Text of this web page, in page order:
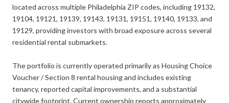
located across multiple Philadelphia ZIP codes, including 19132,
19104, 19121, 19139, 19143, 19131, 19151, 19140, 19133, and
19129, providing investors with broad exposure across several
residential rental submarkets.
The portfolio is currently operated primarily as Housing Choice
Voucher / Section 8 rental housing and includes existing
tenancy, reported capital improvements, and a substantial
citywide footprint. Current ownership reports approximately